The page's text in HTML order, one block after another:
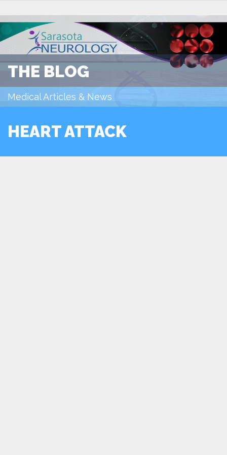
THE BLOG
Medical Articles & News
HEART ATTACK